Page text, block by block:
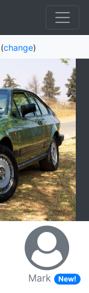
(change)
Mark New!